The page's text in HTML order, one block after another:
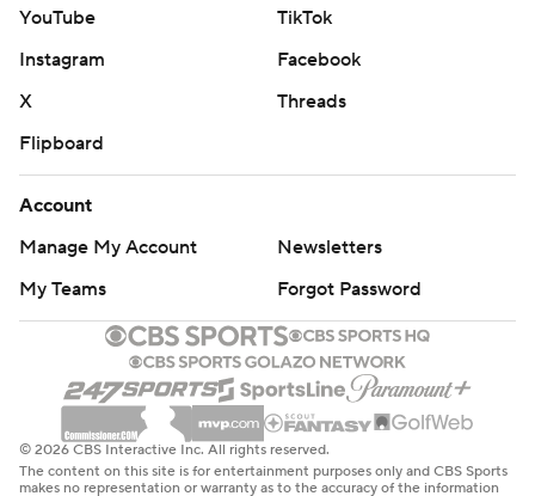
YouTube
TikTok
Instagram
Facebook
X
Threads
Flipboard
Account
Manage My Account
Newsletters
My Teams
Forgot Password
© 2026 CBS Interactive Inc. All rights reserved.
The content on this site is for entertainment purposes only and CBS Sports
makes no representation or warranty as to the accuracy of the information